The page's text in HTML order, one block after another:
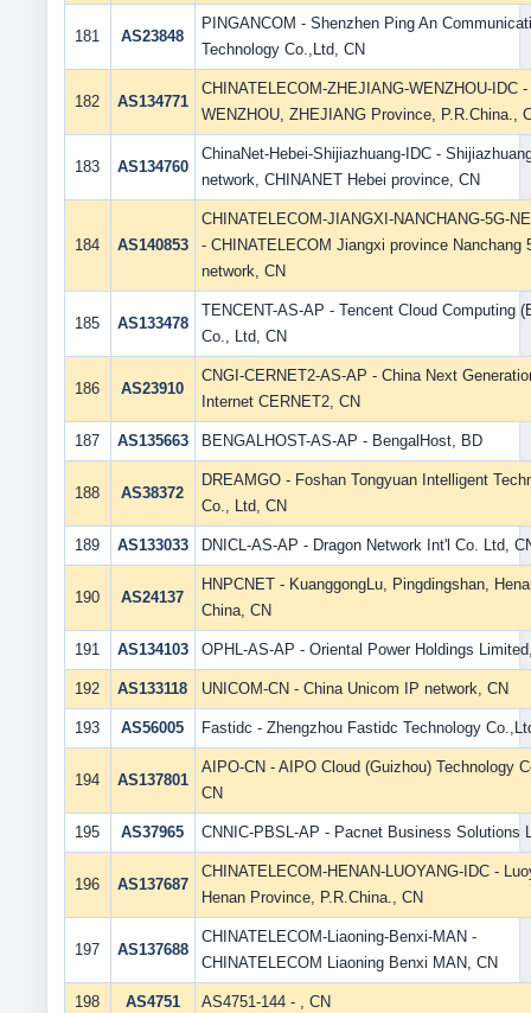
181 AS23848
PINGANCOM - Shenzhen Ping An
Technology Co.,Ltd, CN
182 AS134771
CHINATELECOM-ZHEJIANG-WENZHOU-IDC -
WENZHOU, ZHEJIANG Province, P.R.China.,
183 AS134760
ChinaNet-Hebei-Shijiazhuang-IDC -
network, CHINANET Hebei province, CN
184 AS140853
CHINATELECOM-JIANGXI-NANCHANG-5G-
- CHINATELECOM Jiangxi province Nanchang
network, CN
185 AS133478
TENCENT-AS-AP - Tencent Cloud Computing
Co., Ltd, CN
186 AS23910
CNGI-CERNET2-AS-AP - China Next
Internet CERNET2, CN
187 AS135663 BENGALHOST-AS-AP - BengalHost, BD
188 AS38372
DREAMGO - Foshan Tongyuan Intelligent
Co., Ltd, CN
189 AS133033 DNICL-AS-AP - Dragon Network Int'l Co. Ltd,
190 AS24137
HNPCNET - KuanggongLu, Pingdingshan,
China, CN
191 AS134103 OPHL-AS-AP - Oriental Power Holdings
192 AS133118 UNICOM-CN - China Unicom IP network, CN
193 AS56005 Fastidc - Zhengzhou Fastidc Technology
194 AS137801
AIPO-CN - AIPO Cloud (Guizhou) Technology
CN
195 AS37965 CNNIC-PBSL-AP - Pacnet Business Solutions
196 AS137687
CHINATELECOM-HENAN-LUOYANG-IDC -
Henan Province, P.R.China., CN
197 AS137688
CHINATELECOM-Liaoning-Benxi-MAN -
CHINATELECOM Liaoning Benxi MAN, CN
198 AS4751 AS4751-144 - , CN